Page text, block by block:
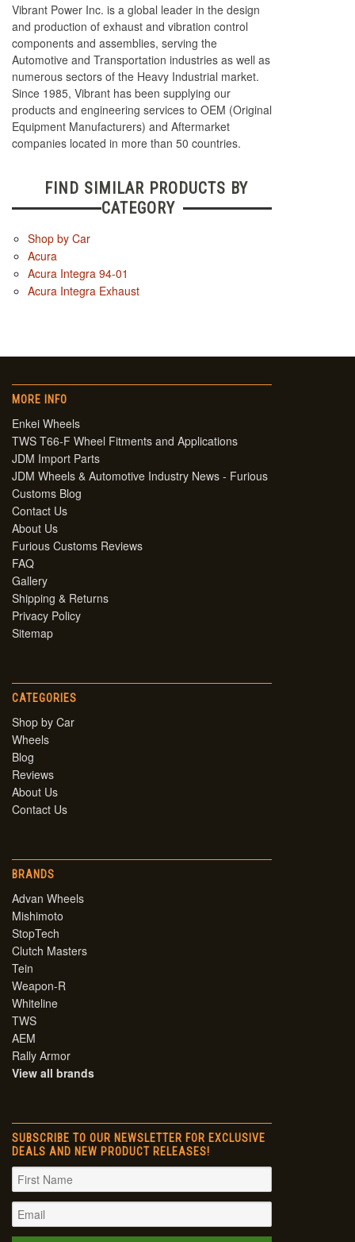
Vibrant Power Inc. is a global leader in the design
and production of exhaust and vibration control
components and assemblies, serving the
Automotive and Transportation industries as well as
numerous sectors of the Heavy Industrial market.
Since 1985, Vibrant has been supplying our
products and engineering services to OEM (Original
Equipment Manufacturers) and Aftermarket
companies located in more than 50 countries.
FIND SIMILAR PRODUCTS BY
CATEGORY
Shop by Car
Acura
Acura Integra 94-01
Acura Integra Exhaust
MORE INFO
Enkei Wheels
TWS T66-F Wheel Fitments and Applications
JDM Import Parts
JDM Wheels & Automotive Industry News - Furious
Customs Blog
Contact Us
About Us
Furious Customs Reviews
FAQ
Gallery
Shipping & Returns
Privacy Policy
Sitemap
CATEGORIES
Shop by Car
Wheels
Blog
Reviews
About Us
Contact Us
BRANDS
Advan Wheels
Mishimoto
StopTech
Clutch Masters
Tein
Weapon-R
Whiteline
TWS
AEM
Rally Armor
View all brands
SUBSCRIBE TO OUR NEWSLETTER FOR EXCLUSIVE
DEALS AND NEW PRODUCT RELEASES!